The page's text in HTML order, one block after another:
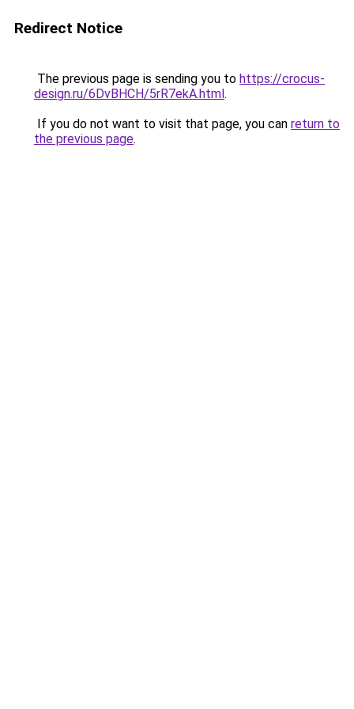
Redirect Notice
The previous page is sending you to https://crocus-
design.ru/6DvBHCH/5rR7ekA.html.
If you do not want to visit that page, you can return to
the previous page.